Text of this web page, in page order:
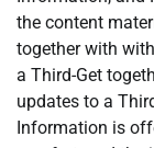
the content
together with
a Third-Get
updates to a
Information is